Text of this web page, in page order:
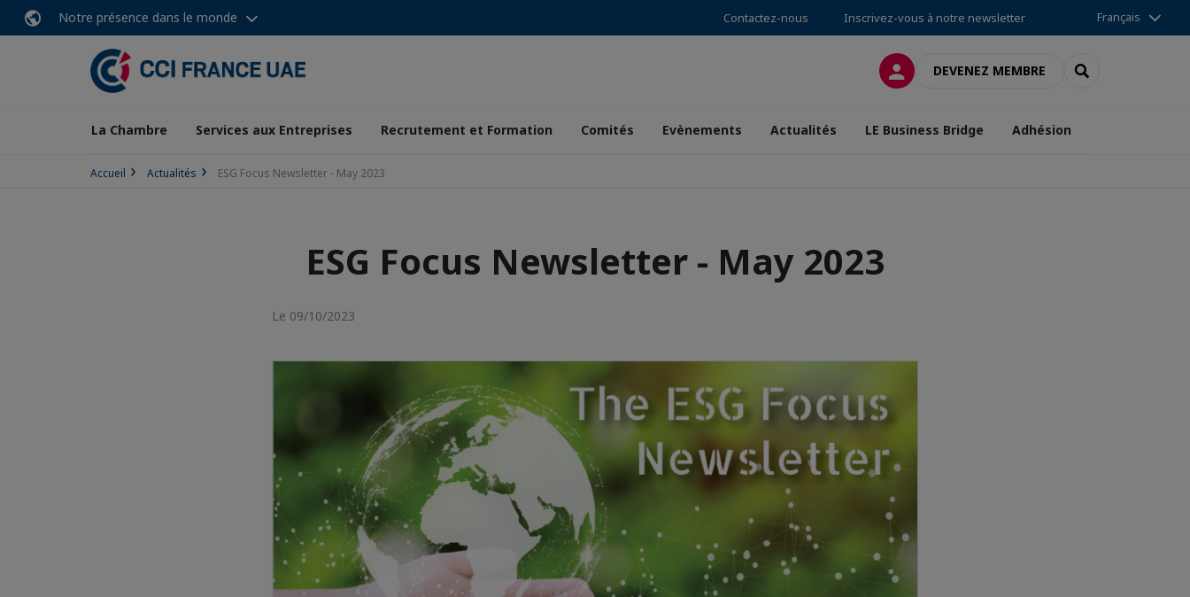
Notre présence dans le monde Contactez-nous Inscrivez-vous à notre newsletter Français
CONNEXIONDEVENEZ MEMBRE RECHERCHER
La Chambre Services aux Entreprises Recrutement et Formation Comités Evènements Actualités LE Business Bridge Adhésion
Accueil Actualités ESG Focus Newsletter - May 2023
ESG Focus Newsletter - May 2023
Le 09/10/2023